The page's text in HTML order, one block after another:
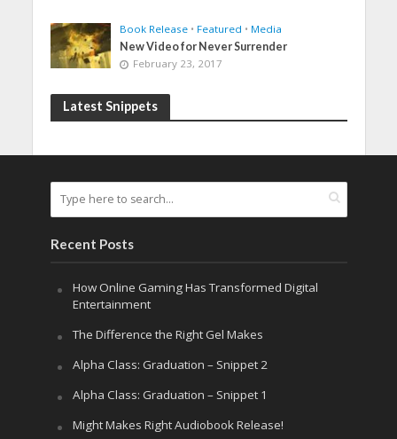
Book Release • Featured • Media
New Video for Never Surrender
February 23, 2017
Latest Snippets
Recent Posts
How Online Gaming Has Transformed Digital
Entertainment
The Difference the Right Gel Makes
Alpha Class: Graduation – Snippet 2
Alpha Class: Graduation – Snippet 1
Might Makes Right Audiobook Release!